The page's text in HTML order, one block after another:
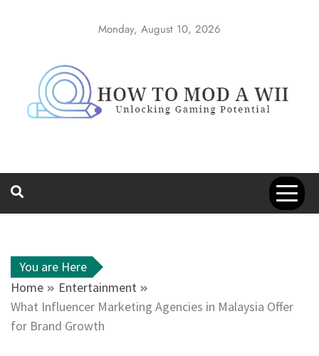
Monday, August 10, 2026
You are Here
Home
Entertainment
What Influencer Marketing Agencies in Malaysia Offer
for Brand Growth